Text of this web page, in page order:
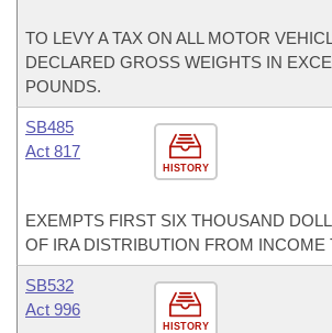
TO LEVY A TAX ON ALL MOTOR
DECLARED GROSS WEIGHTS IN
POUNDS.
HISTORY
SB485
Act 817
EXEMPTS FIRST SIX THOUSAND
OF IRA DISTRIBUTION FROM INCOME
HISTORY
SB532
Act 996